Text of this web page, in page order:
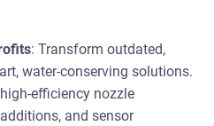
: Transform outdated,
water-conserving solutions.
efficiency nozzle
and sensor